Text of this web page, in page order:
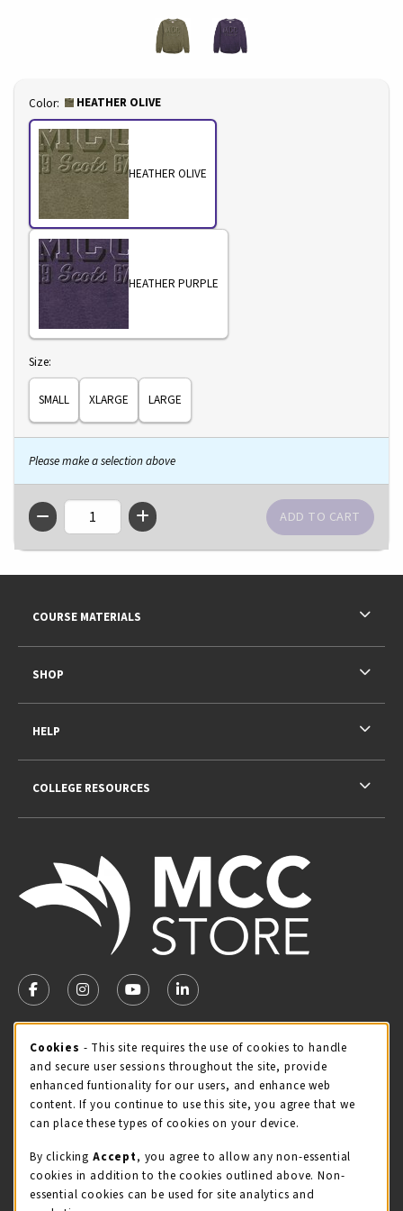
Select
Color: HEATHER OLIVE
HEATHER OLIVE
HEATHER PURPLE
Select
Size:
SMALL XLARGE LARGE
Please make a selection above
QTY
FOLLOW US ON FACEBOOK (OPENS IN A NEW TAB)
FOLLOW US ON INSTAGRAM (OPENS IN A NEW
FOLLOW US ON YOUTUBE (OPENS IN A
LINKEDIN
MCC STORE HOURS
Monday 8:00AM - 4:30PM
CLOSED
view all store hours
LOCATION & CONTACT
McHenry County College
COURSE MATERIALS
SHOP
HELP
COLLEGE RESOURCES
Cookie Usage Notification
Cookies - This site requires the use of cookies to handle
and secure user sessions throughout the site, provide
enhanced funtionality for our users, and enhance web
content. If you continue to use this site, you agree that we
can place these types of cookies on your device.
By clicking Accept, you agree to allow any non-essential
cookies in addition to the cookies outlined above. Non-
essential cookies can be used for site analytics and